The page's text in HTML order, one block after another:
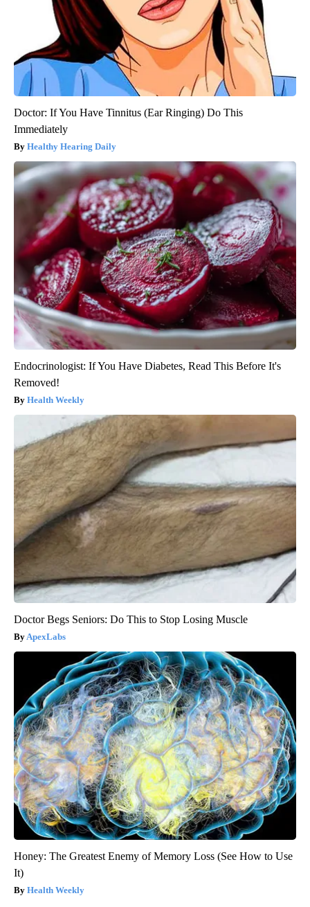
Doctor: If You Have Tinnitus (Ear Ringing) Do This
Immediately
Healthy Hearing Daily
Endocrinologist: If You Have Diabetes, Read This Before It's
Removed!
Health Weekly
Doctor Begs Seniors: Do This to Stop Losing Muscle
ApexLabs
Honey: The Greatest Enemy of Memory Loss (See How to Use
It)
Health Weekly